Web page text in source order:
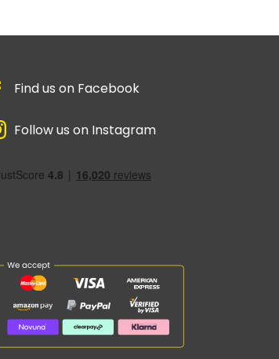
Find us on Facebook
Follow us on Instagram